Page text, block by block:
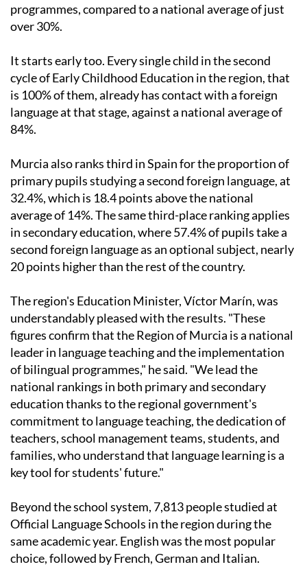
programmes, compared to a national average of just
over 30%.
It starts early too. Every single child in the second
cycle of Early Childhood Education in the region, that
is 100% of them, already has contact with a foreign
language at that stage, against a national average of
84%.
Murcia also ranks third in Spain for the proportion of
primary pupils studying a second foreign language, at
32.4%, which is 18.4 points above the national
average of 14%. The same third-place ranking applies
in secondary education, where 57.4% of pupils take a
second foreign language as an optional subject, nearly
20 points higher than the rest of the country.
The region's Education Minister, Víctor Marín, was
understandably pleased with the results. "These
figures confirm that the Region of Murcia is a national
leader in language teaching and the implementation
of bilingual programmes," he said. "We lead the
national rankings in both primary and secondary
education thanks to the regional government's
commitment to language teaching, the dedication of
teachers, school management teams, students, and
families, who understand that language learning is a
key tool for students' future."
Beyond the school system, 7,813 people studied at
Official Language Schools in the region during the
same academic year. English was the most popular
choice, followed by French, German and Italian.